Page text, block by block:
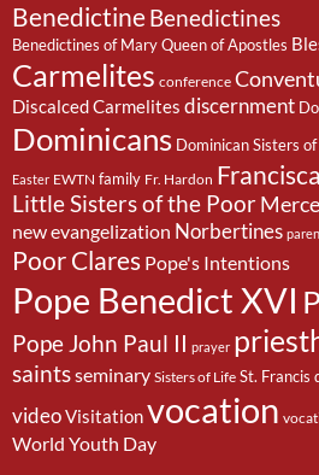
BenedictineBenedictines
Benedictines of Mary Queen of Apostles
Carmelites conference
Discalced Carmelites discernment
Dominicans Dominican Sisters
Easter EWTN family Fr. Hardon
Little Sisters of the Poor
new evangelization Norbertines
Poor Clares Pope's Intentions
Pope Benedict XVI
Pope John Paul II prayer
saintsseminary Sisters of Life St. Francis
videoVisitationvocation
World Youth Day